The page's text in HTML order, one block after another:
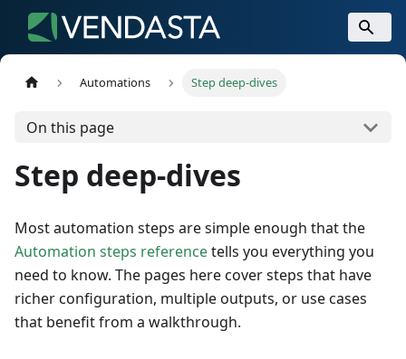
Automations Step deep-dives
On this page
Step deep-dives
Most automation steps are simple enough that the
Automation steps referencetells you everything you
need to know. The pages here cover steps that have
richer configuration, multiple outputs, or use cases
that benefit from a walkthrough.